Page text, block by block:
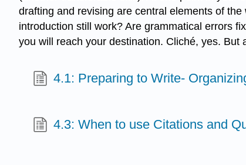
drafting and revising are central elements of
introduction still work? Are grammatical errors
you will reach your destination. Cliché, yes. But
4.1: Preparing to Write-
4.3: When to use Citations and